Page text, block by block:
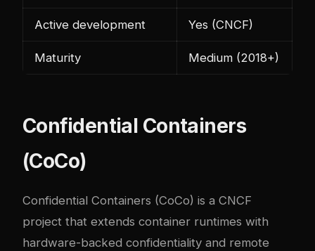
Active development Yes (CNCF)
Maturity Medium (2018+)
Confidential Containers
(CoCo)
Confidential Containers (CoCo) is a CNCF
project that extends container runtimes with
hardware-backed confidentiality and remote